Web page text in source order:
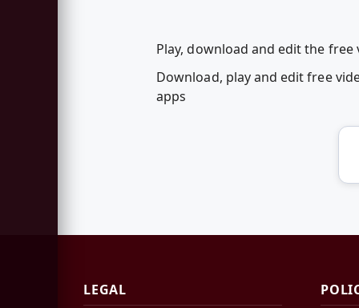
Play, download and edit the free
Download, play and edit free
apps
LEGAL